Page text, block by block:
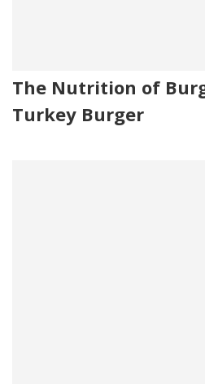
The Nutrition of
Turkey Burger